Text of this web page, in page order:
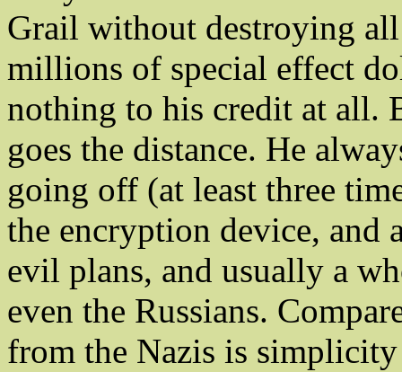
Grail without destroying
millions of special effect
nothing to his credit at all.
goes the distance. He
going off (at least three
the encryption device, and
evil plans, and usually a
even the Russians.
from the Nazis is